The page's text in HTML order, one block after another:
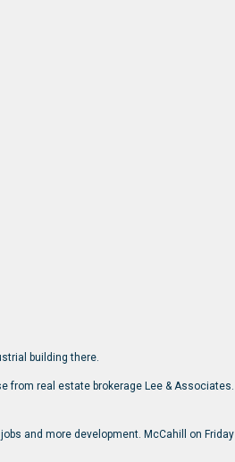
building there.
from real estate brokerage Lee & Associates.
and more development. McCahill on Friday